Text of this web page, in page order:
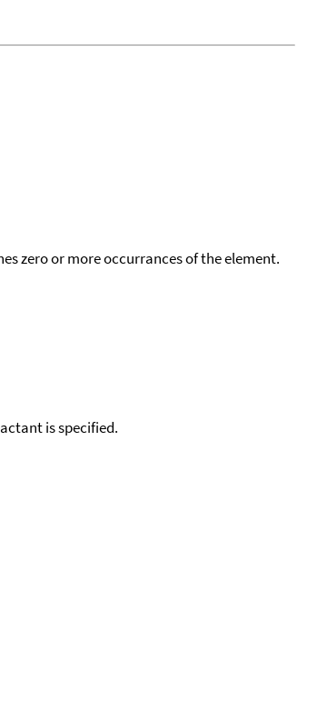
zero or more occurrances of the element.
is specified.